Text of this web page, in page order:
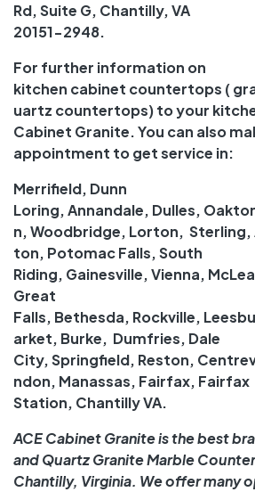
Rd, Suite G, Chantilly, VA
20151-2948.
For further information on
kitchen cabinet countertops (
uartz countertops) to your
Cabinet Granite. You can also
appointment to getservice in:
Merrifield, Dunn
Loring,Annandale, Dulles,
n,Woodbridge, Lorton, Sterling,
ton, Potomac Falls,South
Riding, Gainesville,Vienna,
Great
Falls, Bethesda, Rockville,
arket, Burke, Dumfries, Dale
City,Springfield, Reston,
ndon, Manassas, Fairfax, Fairfax
Station, ChantillyVA.
ACE Cabinet Granite is the best
andQuartzGraniteMarble
Chantilly, Virginia. We offer many